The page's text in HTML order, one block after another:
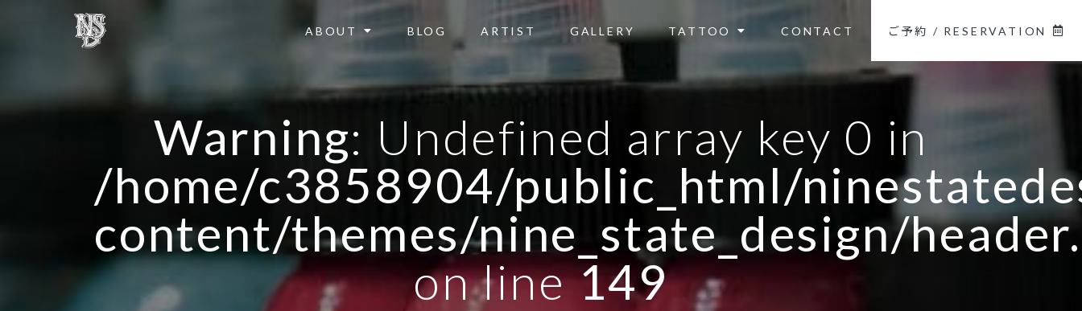
ABOUT BLOG ARTIST GALLERY TATTOO CONTACT ご予約 / RESERVATION
Warning: Undefined array key 0 in
/home/c3858904/public_html/
content/themes/nine_state_design/
on line149